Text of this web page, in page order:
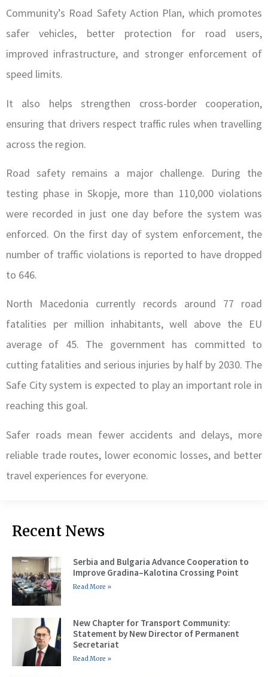
Community’s Road Safety Action Plan, which promotes
safer vehicles, better protection for road users,
improved infrastructure, and stronger enforcement of
speed limits.
It also helps strengthen cross-border cooperation,
ensuring that drivers respect traffic rules when travelling
across the region.
Road safety remains a major challenge. During the
testing phase in Skopje, more than 110,000 violations
were recorded in just one day before the system was
enforced. On the first day of system enforcement, the
number of traffic violations is reported to have dropped
to 646.
North Macedonia currently records around 77 road
fatalities per million inhabitants, well above the EU
average of 45. The government has committed to
cutting fatalities and serious injuries by half by 2030. The
Safe City system is expected to play an important role in
reaching this goal.
Safer roads mean fewer accidents and delays, more
reliable trade routes, lower economic losses, and better
travel experiences for everyone.
Recent News
Serbia and Bulgaria Advance Cooperation to
Improve Gradina–Kalotina Crossing Point
Read More »
New Chapter for Transport Community:
Statement by New Director of Permanent
Secretariat
Read More »